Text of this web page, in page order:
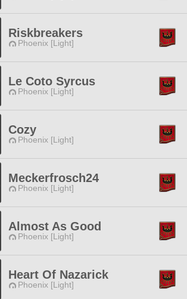
Riskbreakers
Phoenix [Light]
Le Coto Syrcus
Phoenix [Light]
Cozy
Phoenix [Light]
Meckerfrosch24
Phoenix [Light]
Almost As Good
Phoenix [Light]
Heart Of Nazarick
Phoenix [Light]